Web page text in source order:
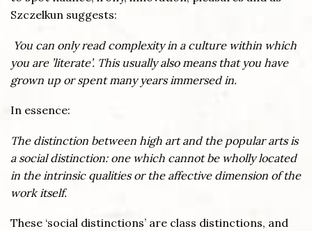
Szczelkun suggests:
You can only read complexity in a culture within which
you are ’literate’. This usually also means that you have
grown up or spent many years immersed in.
In essence:
The distinction between high art and the popular arts is
a social distinction: one which cannot be wholly located
in the intrinsic qualities or the affective dimension of the
work itself.
These ‘social distinctions’ are class distinctions, and